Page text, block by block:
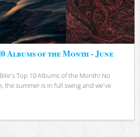
Albums of the Month - June
Top 10 Albums of the Month! No
the summer is in full swing and we've